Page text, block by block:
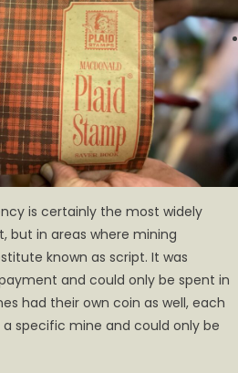
is certainly the most widely
but in areas where mining
known as script. It was
and could only be spent in
had their own coin as well, each
specific mine and could only be